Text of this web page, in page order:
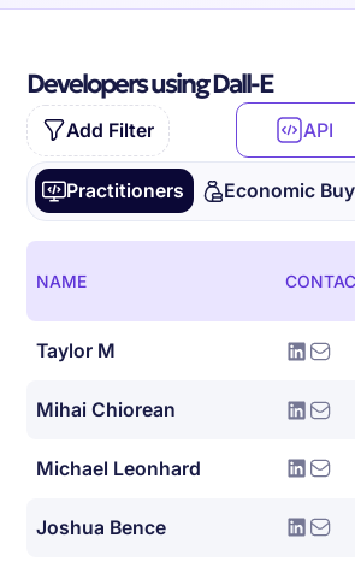
Developers using Dall-E
Add Filter API
Practitioners Economic
NAME
Taylor M
Mihai Chiorean
Michael Leonhard
Joshua Bence